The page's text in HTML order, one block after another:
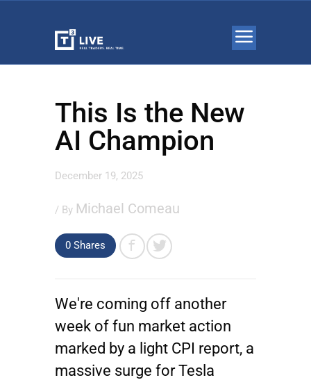
This Is the New
AI Champion
December 19, 2025
/ By Michael Comeau
0 Shares
We're coming off another
week of fun market action
marked by a light CPI report, a
massive surge for Tesla